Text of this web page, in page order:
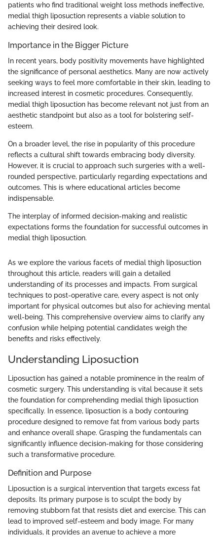
patients who find traditional weight loss methods ineffective,
medial thigh liposuction represents a viable solution to
achieving their desired look.
Importance in the Bigger Picture
In recent years, body positivity movements have highlighted
the significance of personal aesthetics. Many are now actively
seeking ways to feel more comfortable in their skin, leading to
increased interest in cosmetic procedures. Consequently,
medial thigh liposuction has become relevant not just from an
aesthetic standpoint but also as a tool for bolstering self-
esteem.
On a broader level, the rise in popularity of this procedure
reflects a cultural shift towards embracing body diversity.
However, it is crucial to approach such surgeries with a well-
rounded perspective, particularly regarding expectations and
outcomes. This is where educational articles become
indispensable.
The interplay of informed decision-making and realistic
expectations forms the foundation for successful outcomes in
medial thigh liposuction.
As we explore the various facets of medial thigh liposuction
throughout this article, readers will gain a detailed
understanding of its processes and impacts. From surgical
techniques to post-operative care, every aspect is not only
important for physical outcomes but also for achieving mental
well-being. This comprehensive overview aims to clarify any
confusion while helping potential candidates weigh the
benefits and risks effectively.
Understanding Liposuction
Liposuction has gained a notable prominence in the realm of
cosmetic surgery. This understanding is vital because it sets
the foundation for comprehending medial thigh liposuction
specifically. In essence, liposuction is a body contouring
procedure designed to remove fat from various body parts
and enhance overall shape. Grasping the fundamentals can
significantly influence decision-making for those considering
such a transformative procedure.
Definition and Purpose
Liposuction is a surgical intervention that targets excess fat
deposits. Its primary purpose is to sculpt the body by
removing stubborn fat that resists diet and exercise. This can
lead to improved self-esteem and body image. For many
individuals, it provides an avenue to achieve a more